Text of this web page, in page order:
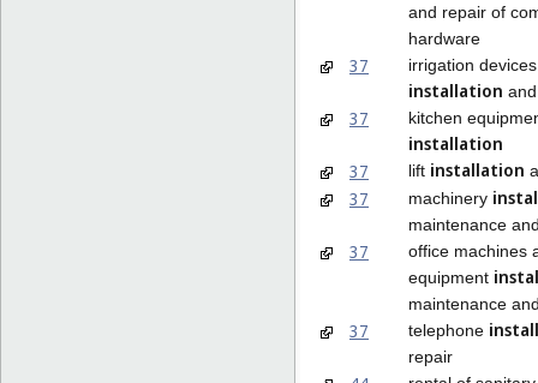
and repair of
hardware
37 irrigation devices
installation
37 kitchen
installation
37
lift installation
37 machinery
maintenance
37
office machines
equipment
maintenance
37 telephone
repair